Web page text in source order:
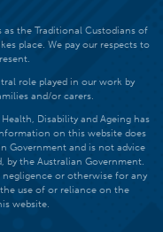
the Traditional Custodians of
place. We pay our respects to
role played in our work by
and/or carers.
Disability and Ageing has
on this website does
Government and is not advice
the Australian Government.
or otherwise for any
use of or reliance on the
website.